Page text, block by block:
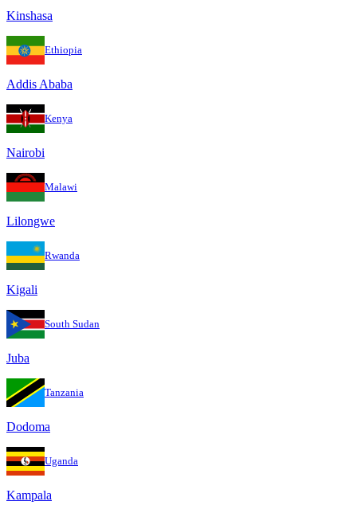
Kinshasa
Ethiopia
Addis Ababa
Kenya
Nairobi
Malawi
Lilongwe
Rwanda
Kigali
South Sudan
Juba
Tanzania
Dodoma
Uganda
Kampala